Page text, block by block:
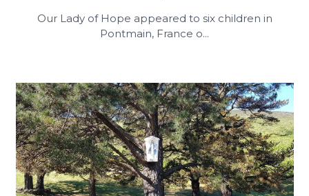
Our Lady of Hope appeared to six children in
Pontmain, France o...